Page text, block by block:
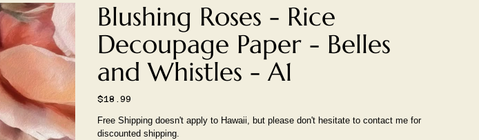
Blushing Roses - Rice
Decoupage Paper - Belles
and Whistles - A1
Price
$18.99
Free Shipping doesn't apply to Hawaii, but please don't hesitate to contact me for
discounted shipping.